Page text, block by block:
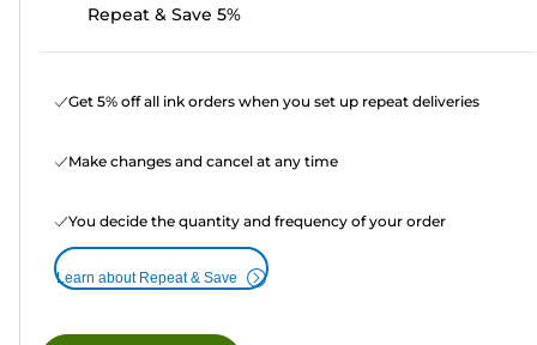
Repeat & Save 5%
Get 5% off all ink orders when you set up repeat deliveries
Make changes and cancel at any time
You decide the quantity and frequency of your order
Learn about Repeat & Save